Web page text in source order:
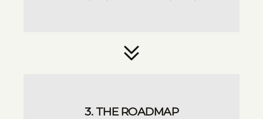
3. THE ROADMAP